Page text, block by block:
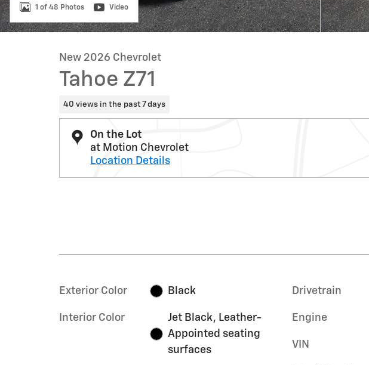
1 of 48 Photos Video
New 2026 Chevrolet
Tahoe Z71
40 views in the past 7 days
On the Lot
at Motion Chevrolet
Location Details
Exterior Color Black
Interior Color
Jet Black, Leather-
Appointed seating
surfaces
Drivetrain
Engine
VIN